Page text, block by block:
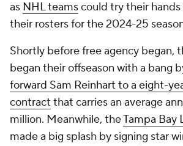
as NHL teamscould try their
their rosters for the 2024-25
Shortly before free agency began,
began their offseason with a bang
forward Sam Reinhart to a eight-
contract that carries an average
million. Meanwhile, theTampa Bay
made a big splash by signing star